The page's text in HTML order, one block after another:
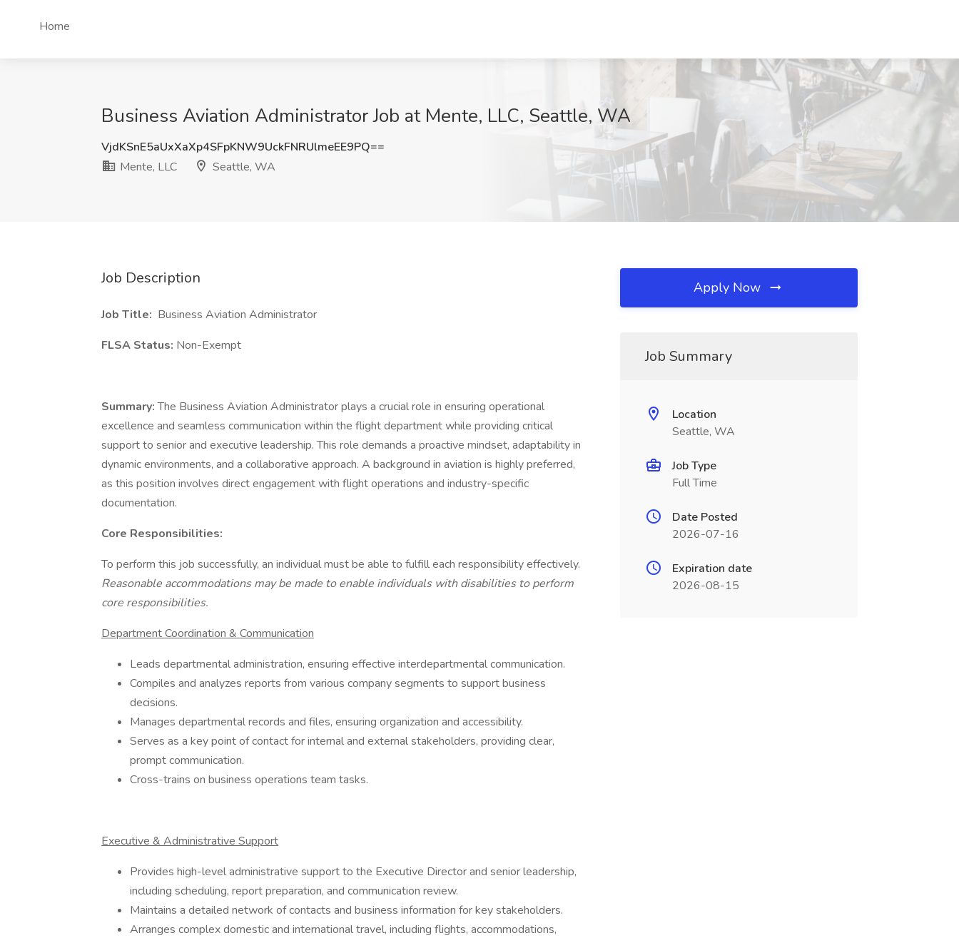
Home
Business Aviation Administrator Job at Mente, LLC, Seattle, WA
VjdKSnE5aUxXaXp4SFpKNW9UckFNRUlmeEE9PQ==
Mente, LLC
Seattle, WA
Job Description
Job Title: Business Aviation Administrator
FLSA Status: Non-Exempt
Summary:The Business Aviation Administrator plays a crucial role in ensuring operational
excellence and seamless communication within the flight department while providing critical
support to senior and executive leadership. This role demands a proactive mindset, adaptability in
dynamic environments, and a collaborative approach. A background in aviation is highly preferred,
as this position involves direct engagement with flight operations and industry-specific
documentation.
Core Responsibilities:
To perform this job successfully, an individual must be able to fulfill each responsibility effectively.
Reasonable accommodations may be made to enable individuals with disabilities to perform
core responsibilities.
Department Coordination & Communication
Leads departmental administration, ensuring effective interdepartmental communication.
Compiles and analyzes reports from various company segments to support business
decisions.
Manages departmental records and files, ensuring organization and accessibility.
Serves as a key point of contact for internal and external stakeholders, providing clear,
prompt communication.
Cross-trains on business operations team tasks.
Executive & Administrative Support
Provides high-level administrative support to the Executive Director and senior leadership,
including scheduling, report preparation, and communication review.
Maintains a detailed network of contacts and business information for key stakeholders.
Arranges complex domestic and international travel, including flights, accommodations,
Apply Now
Job Summary
Location
Seattle, WA
Job Type
Full Time
Date Posted
2026-07-16
Expiration date
2026-08-15